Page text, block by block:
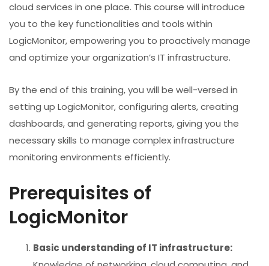
cloud services in one place. This course will introduce
you to the key functionalities and tools within
LogicMonitor, empowering you to proactively manage
and optimize your organization’s IT infrastructure.
By the end of this training, you will be well-versed in
setting up LogicMonitor, configuring alerts, creating
dashboards, and generating reports, giving you the
necessary skills to manage complex infrastructure
monitoring environments efficiently.
Prerequisites of
LogicMonitor
Basic understanding of IT infrastructure: